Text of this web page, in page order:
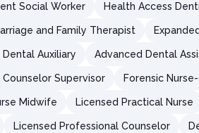
Social Worker Health Access
and Family Therapist
Auxiliary Advanced Dental
Supervisor Forensic
Midwife Licensed Practical Nurse
Licensed Professional Counselor